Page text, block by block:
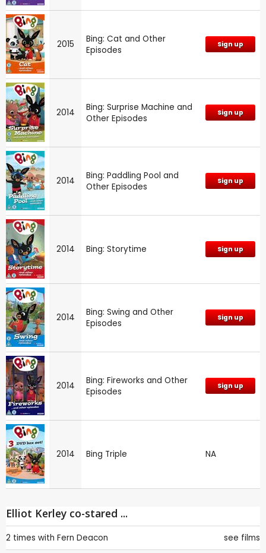
2015
Bing: Cat and Other
Episodes
Sign up
2014
Bing: Surprise Machine and
Other Episodes
Sign up
2014
Bing: Paddling Pool and
Other Episodes
Sign up
2014 Bing: Storytime Sign up
2014
Bing: Swing and Other
Episodes
Sign up
2014
Bing: Fireworks and Other
Episodes
Sign up
2014 Bing Triple NA
Elliot Kerley co-stared ...
2 times with Fern Deacon see films